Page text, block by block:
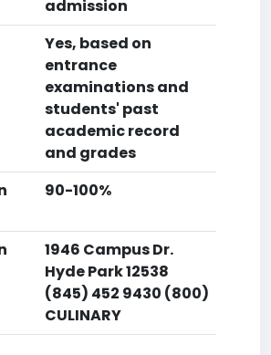
admission
Yes, based on
entrance
examinations and
students' past
academic record
and grades
90-100%
1946 Campus Dr.
Hyde Park 12538
(845) 452 9430 (800)
CULINARY